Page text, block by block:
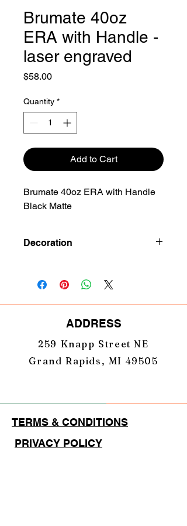
Brumate 40oz
ERA with Handle -
laser engraved
$58.00Price
Quantity *
Add to Cart
Brumate 40oz ERA with Handle
Black Matte
Decoration
ADDRESS
259 Knapp Street NE
Grand Rapids, MI 49505
TERMS & CONDITIONS
PRIVACY POLICY